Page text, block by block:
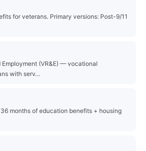
for veterans. Primary versions: Post-9/11
Employment (VR&E) — vocational
with serv…
months of education benefits + housing